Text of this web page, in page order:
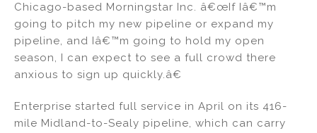
Chicago-based Morningstar Inc. â€œIf Iâ€™m
going to pitch my new pipeline or expand my
pipeline, and Iâ€™m going to hold my open
season, I can expect to see a full crowd there
anxious to sign up quickly.â€
Enterprise started full service in April on its 416-
mile Midland-to-Sealy pipeline, which can carry